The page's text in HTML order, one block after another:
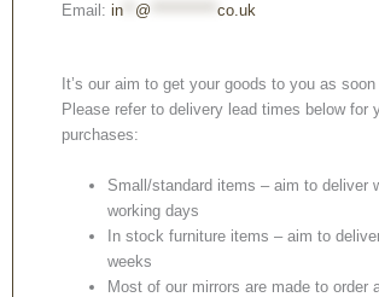
Email: in @ co.uk
It’s our aim to get your goods to you as
Please refer to delivery lead times below for
purchases:
Small/standard items – aim to deliver
working days
In stock furniture items – aim to
weeks
Most of our mirrors are made to order